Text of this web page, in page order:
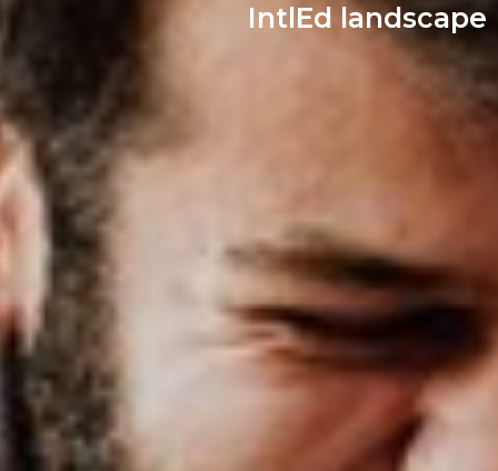
IntlEd landscape